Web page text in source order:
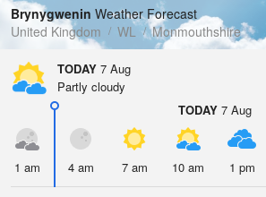
5.4 °C
Pressure
1026 hPa
Tides
Swell
Brynygwenin Weather Forecast
United Kingdom
WL Monmouthshire
TODAY 7 Aug
Partly cloudy
TODAY 7 Aug
1 am 4 am 7 am 10 am 1 pm